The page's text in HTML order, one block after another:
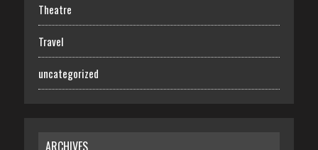
Theatre
Travel
uncategorized
ARCHIVES